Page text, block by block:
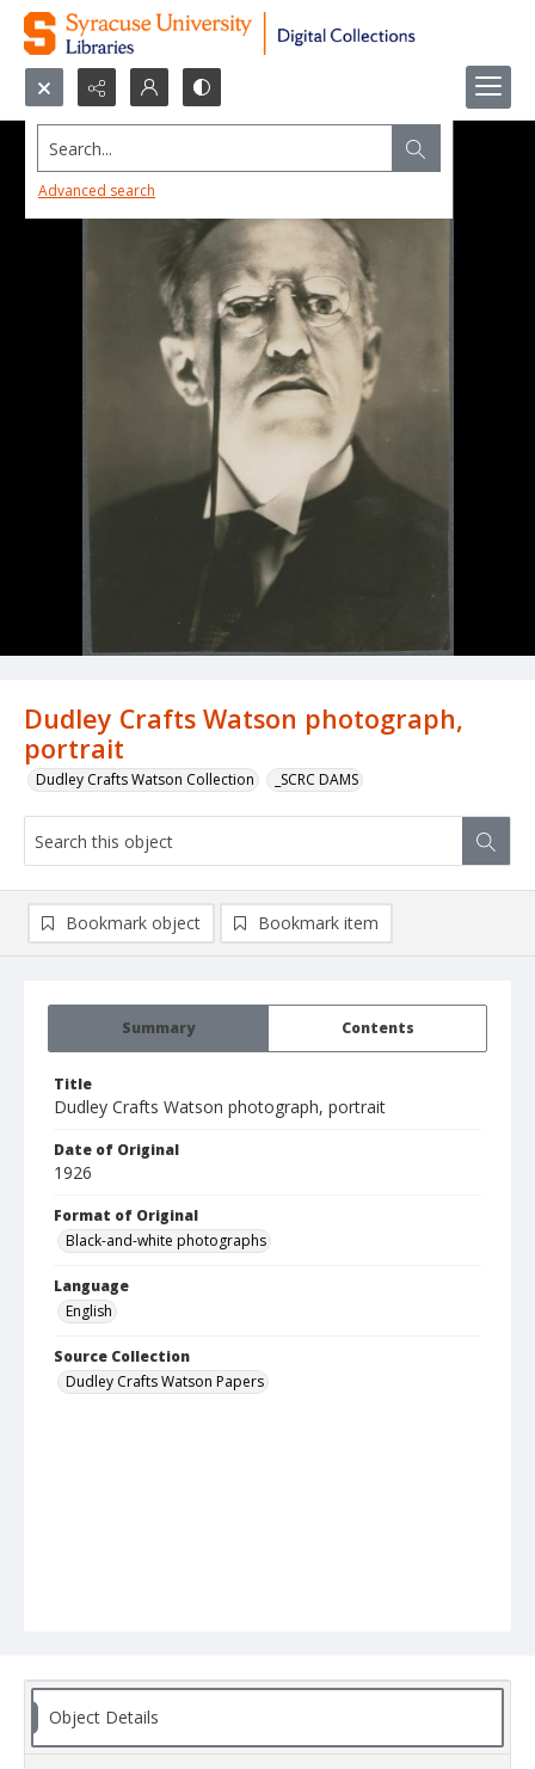
Search...
Advanced search
Dudley Crafts Watson photograph,
portrait
Dudley Crafts Watson Collection _SCRC DAMS
Summary Contents
Title
Dudley Crafts Watson photograph, portrait
Date of Original
1926
Format of Original
Black-and-white photographs
Language
English
Source Collection
Dudley Crafts Watson Papers
Bookmark object Bookmark item
Object Details